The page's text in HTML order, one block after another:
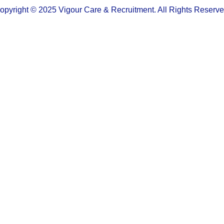
© 2025 Vigour Care & Recruitment. All Rights